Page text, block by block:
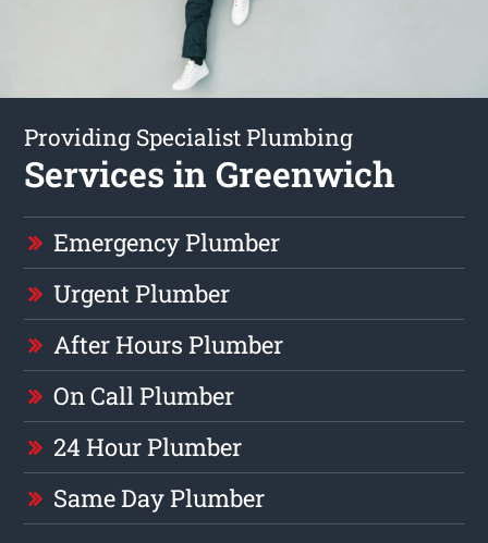
Providing Specialist Plumbing
Services in Greenwich
Emergency Plumber
Urgent Plumber
After Hours Plumber
On Call Plumber
24 Hour Plumber
Same Day Plumber